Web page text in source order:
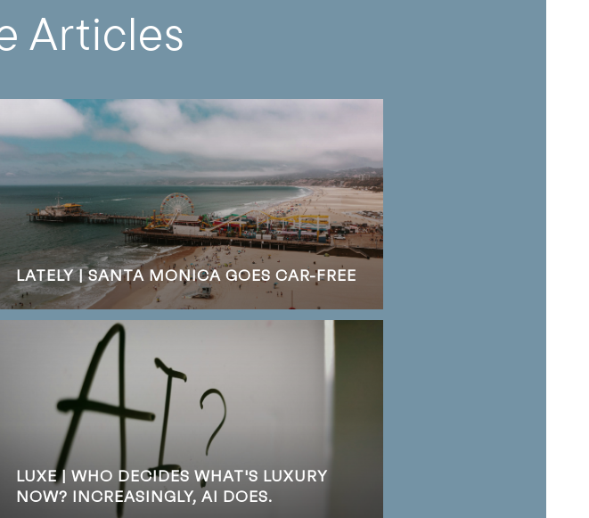
Articles
LATELY | SANTA MONICA GOES CAR-FREE
LUXE | WHO DECIDES WHAT'S LUXURY
NOW? INCREASINGLY, AI DOES.